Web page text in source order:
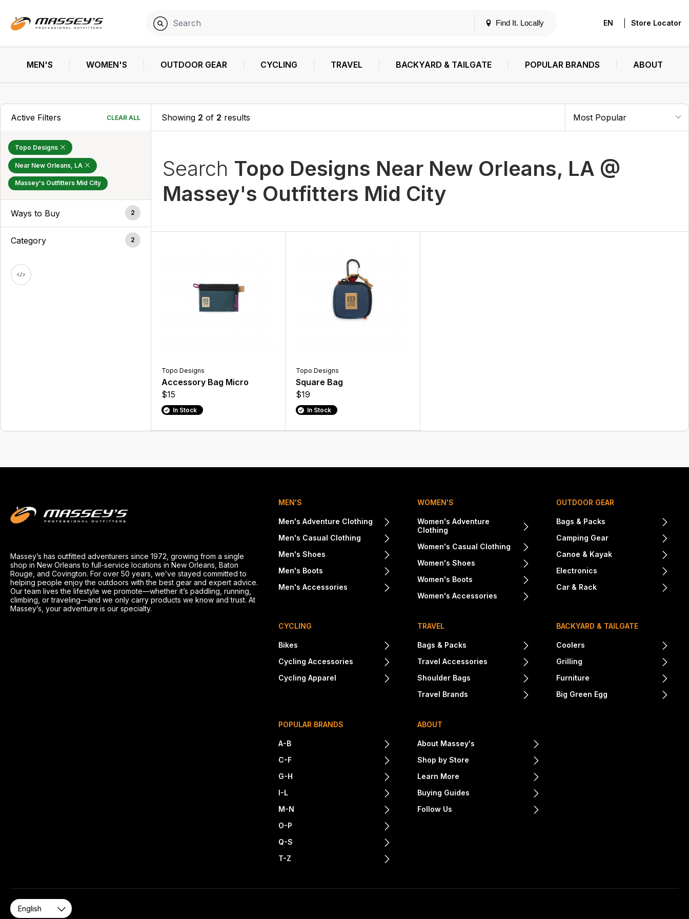
Find It. Locally EN Store Locator
MEN'S WOMEN'S OUTDOOR GEAR CYCLING TRAVEL BACKYARD & TAILGATE POPULAR BRANDS ABOUT
Active Filters CLEAR ALL
Topo Designs
Near New Orleans, LA
Massey's Outfitters Mid City
Ways to Buy 2
Category 2
Showing 2 of 2 results
Search Topo Designs Near New Orleans, LA @
Massey's Outfitters Mid City
Topo Designs
Accessory Bag Micro
$15
In Stock
Topo Designs
Square Bag
$19
In Stock
Massey’s has outfitted adventurers since 1972, growing from a single
shop in New Orleans to full-service locations in New Orleans, Baton
Rouge, and Covington. For over 50 years, we’ve stayed committed to
helping people enjoy the outdoors with the best gear and expert advice.
Our team lives the lifestyle we promote—whether it’s paddling, running,
climbing, or traveling—and we only carry products we know and trust. At
Massey’s, your adventure is our specialty.
MEN'S
Men's Adventure Clothing
Men's Casual Clothing
Men's Shoes
Men's Boots
Men's Accessories
WOMEN'S
Women's Adventure
Clothing
Women's Casual Clothing
Women's Shoes
Women's Boots
Women's Accessories
OUTDOOR GEAR
Bags & Packs
Camping Gear
Canoe & Kayak
Electronics
Car & Rack
CYCLING
Bikes
Cycling Accessories
Cycling Apparel
TRAVEL
Bags & Packs
Travel Accessories
Shoulder Bags
Travel Brands
BACKYARD & TAILGATE
Coolers
Grilling
Furniture
Big Green Egg
POPULAR BRANDS
A-B
C-F
G-H
I-L
M-N
O-P
Q-S
T-Z
ABOUT
About Massey's
Shop by Store
Learn More
Buying Guides
Follow Us